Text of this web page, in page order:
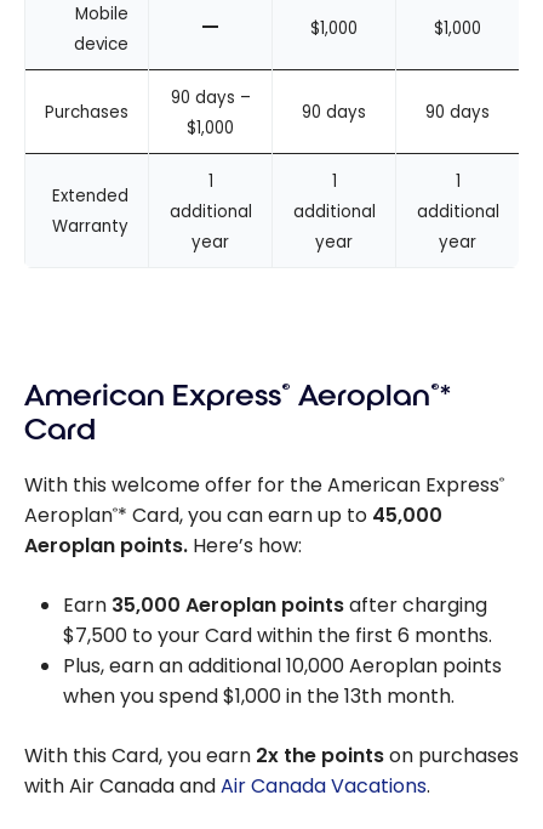
Mobile
device
– $1,000 $1,000
Purchases
90 days –
$1,000
90 days 90 days
Extended
Warranty
1
additional
year
1
additional
year
1
additional
year
American Express® Aeroplan®*
Card
With this welcome offer for the American Express®
Aeroplan®* Card, you can earn up to 45,000
Aeroplan points. Here’s how:
Earn 35,000 Aeroplan pointsafter charging
$7,500 to your Card within the first 6 months.
Plus, earn an additional 10,000 Aeroplan points
when you spend $1,000 in the 13th month.
With this Card, you earn 2x the pointson purchases
with Air Canada andAir Canada Vacations.